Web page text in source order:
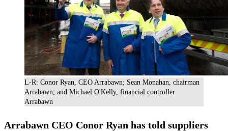
L-R: Conor Ryan, CEO Arrabawn; Sean Monahan, chairman
Arrabawn; and Michael O'Kelly, financial controller
Arrabawn
Arrabawn CEO Conor Ryan has told suppliers